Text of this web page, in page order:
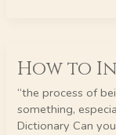
How to
“the process of
something,
Dictionary Can you
to
a
Team